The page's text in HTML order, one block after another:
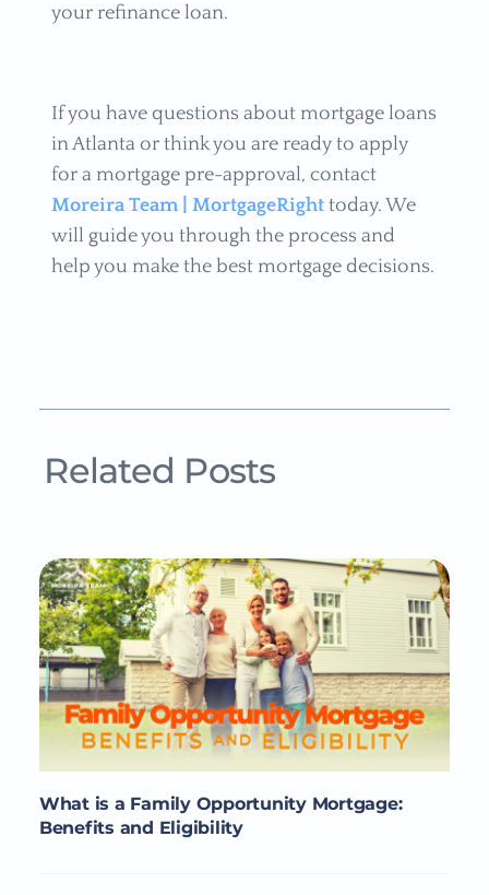
your refinance loan.
If you have questions about mortgage loans
in Atlanta or think you are ready to apply
for a mortgage pre-approval, contact
Moreira Team | MortgageRighttoday. We
will guide you through the process and
help you make the best mortgage decisions.
Related Posts
What is a Family Opportunity Mortgage:
Benefits and Eligibility